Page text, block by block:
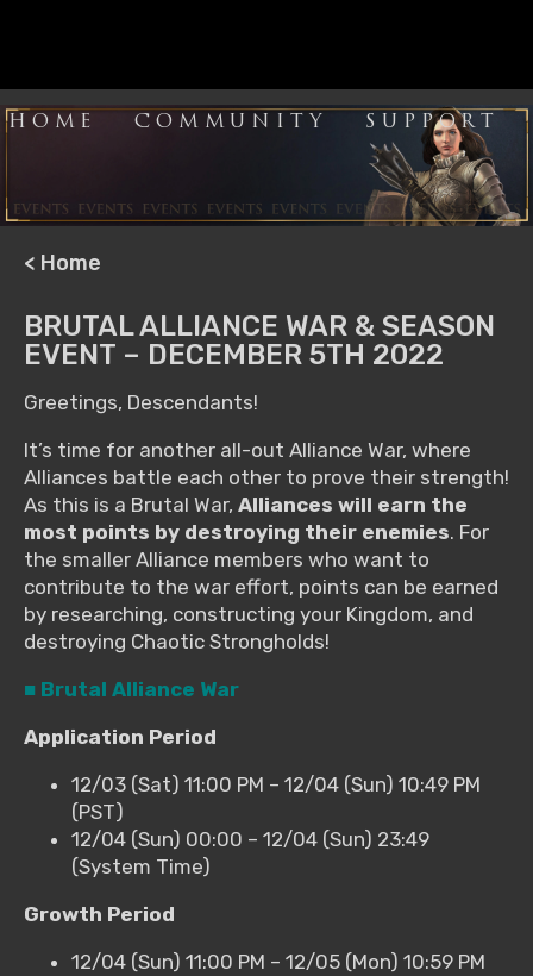
HOME COMMUNITY SUPPORT
< Home
BRUTAL ALLIANCE WAR & SEASON
EVENT – DECEMBER 5TH 2022
Greetings, Descendants!
It’s time for another all-out Alliance War, where
Alliances battle each other to prove their strength!
As this is a Brutal War, Alliances will earn the
most points by destroying their enemies. For
the smaller Alliance members who want to
contribute to the war effort, points can be earned
by researching, constructing your Kingdom, and
destroying Chaotic Strongholds!
■ Brutal Alliance War
Application Period
12/03 (Sat) 11:00 PM – 12/04 (Sun) 10:49 PM
(PST)
12/04 (Sun) 00:00 – 12/04 (Sun) 23:49
(System Time)
Growth Period
12/04 (Sun) 11:00 PM – 12/05 (Mon) 10:59 PM